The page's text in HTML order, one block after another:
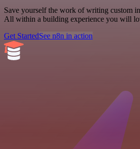
Save yourself the work of writing custom
All within a building experience you will
Get StartedSee n8n in action